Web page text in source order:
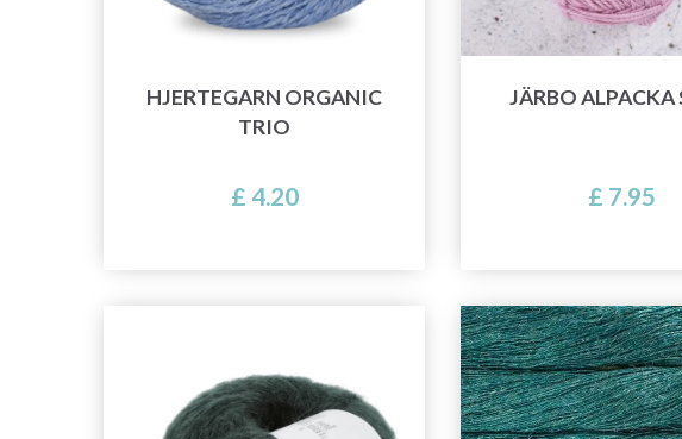
HJERTEGARN ORGANIC
TRIO
£ 4.20
JÄRBO ALPACKA
£ 7.95